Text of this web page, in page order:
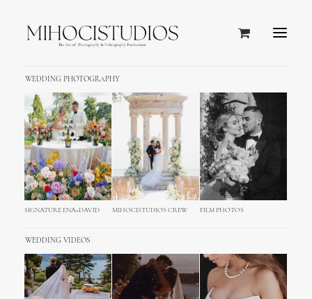
WEDDING PHOTOGRAPHY
SIGNATURE ENA+DAVID MIHOCISTUDIOS CREW FILM PHOTOS
WEDDING VIDEOS